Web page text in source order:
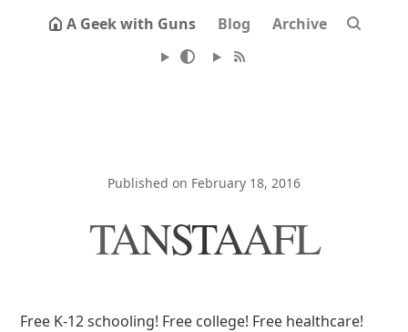
A Geek with Guns Blog Archive
Published on February 18, 2016
TANSTAAFL
Free K-12 schooling! Free college! Free healthcare!